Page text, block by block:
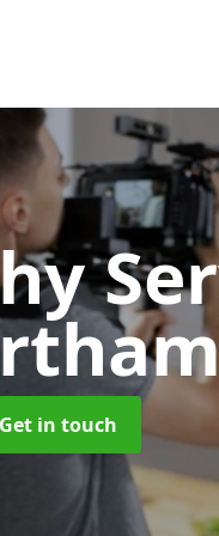
Get in touch